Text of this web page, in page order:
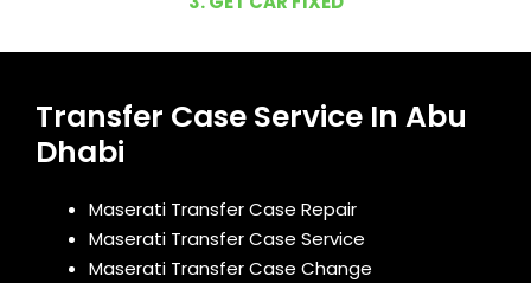
Transfer Case Service In Abu
Dhabi
Maserati Transfer Case Repair
Maserati Transfer Case Service
Maserati Transfer Case Change